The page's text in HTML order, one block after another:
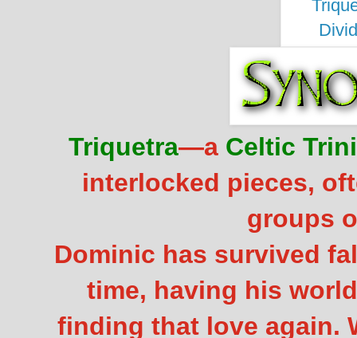
Triquetra—a Celtic
interlocked pieces,
groups
Dominic has survived
time, having his
finding that love again.